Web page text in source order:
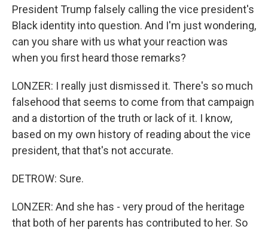
President Trump falsely calling the vice president's
Black identity into question. And I'm just wondering,
can you share with us what your reaction was
when you first heard those remarks?
LONZER: I really just dismissed it. There's so much
falsehood that seems to come from that campaign
and a distortion of the truth or lack of it. I know,
based on my own history of reading about the vice
president, that that's not accurate.
DETROW: Sure.
LONZER: And she has - very proud of the heritage
that both of her parents has contributed to her. So